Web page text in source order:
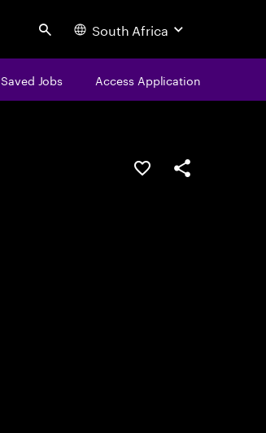
Search South Africa
Saved Jobs Access Application
Save this jobShare this job